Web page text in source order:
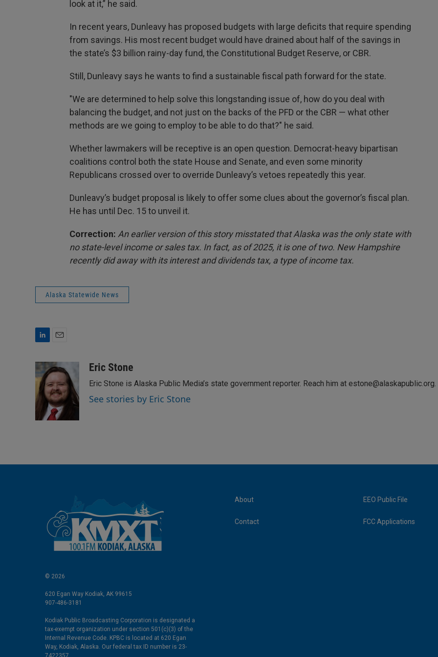
look at it,” he said.
In recent years, Dunleavy has proposed budgets with large deficits that require spending
from savings. His most recent budget would have drained about half of the savings in
the state’s $3 billion rainy-day fund, the Constitutional Budget Reserve, or CBR.
Still, Dunleavy says he wants to find a sustainable fiscal path forward for the state.
"We are determined to help solve this longstanding issue of, how do you deal with
balancing the budget, and not just on the backs of the PFD or the CBR — what other
methods are we going to employ to be able to do that?" he said.
Whether lawmakers will be receptive is an open question. Democrat-heavy bipartisan
coalitions control both the state House and Senate, and even some minority
Republicans crossed over to override Dunleavy’s vetoes repeatedly this year.
Dunleavy’s budget proposal is likely to offer some clues about the governor’s fiscal plan.
He has until Dec. 15 to unveil it.
Correction: An earlier version of this story misstated that Alaska was the only state with
no state-level income or sales tax. In fact, as of 2025, it is one of two. New Hampshire
recently did away with its interest and dividends tax, a type of income tax.
Alaska Statewide News
n
k
e
d
I
a
i
l
Eric Stone
Eric Stone is Alaska Public Media’s state government reporter. Reach him at estone@alaskapublic.org.
See stories by Eric Stone
© 2026
620 Egan Way Kodiak, AK 99615
907-486-3181
Kodiak Public Broadcasting Corporation is designated a
tax-exempt organization under section 501(c)(3) of the
Internal Revenue Code. KPBC is located at 620 Egan
Way, Kodiak, Alaska. Our federal tax ID number is 23-
About
Contact
EEO Public File
FCC Applications